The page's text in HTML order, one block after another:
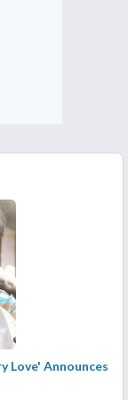
Love' Announces